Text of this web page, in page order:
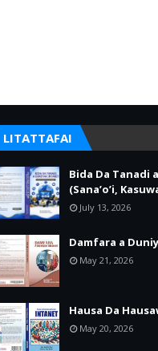
LITATTAFAI
Bida Da Tanadi
(Sana’o’i,
July 13, 2026
Damfara a
May 21, 2026
Hausa Da
May 20, 2026